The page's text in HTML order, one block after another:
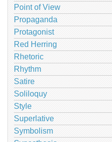
Point of View
Propaganda
Protagonist
Red Herring
Rhetoric
Rhythm
Satire
Soliloquy
Style
Superlative
Symbolism